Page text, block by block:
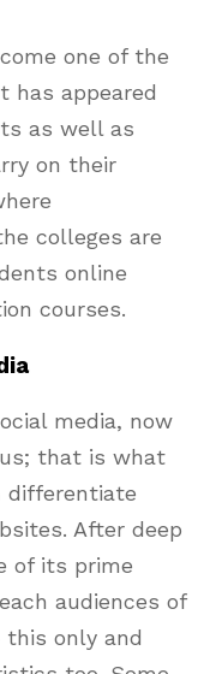
one of the
has appeared
as well as
on their
colleges are
online
courses.
media, now
that is what
differentiate
After deep
of its prime
audiences of
only and